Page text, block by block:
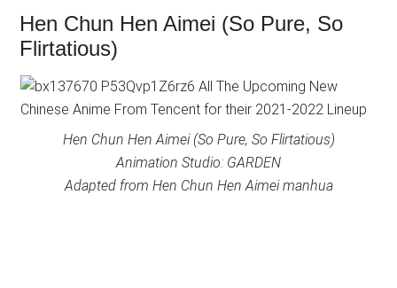
Hen Chun Hen Aimei (So Pure, So
Flirtatious)
Hen Chun Hen Aimei (So Pure, So Flirtatious)
Animation Studio: GARDEN
Adapted from Hen Chun Hen Aimei manhua